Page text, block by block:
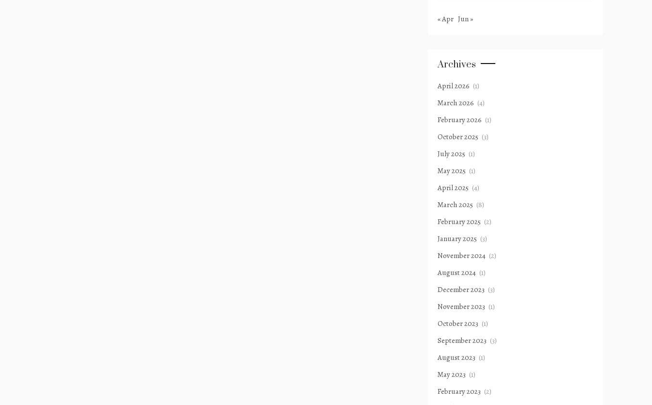
« Apr Jun »
Archives
April 2026 (1)
March 2026 (4)
February 2026 (1)
October 2025 (3)
July 2025 (1)
May 2025 (1)
April 2025 (4)
March 2025 (8)
February 2025 (2)
January 2025 (3)
November 2024 (2)
August 2024 (1)
December 2023 (3)
November 2023 (1)
October 2023 (1)
September 2023 (3)
August 2023 (1)
May 2023 (1)
February 2023 (2)